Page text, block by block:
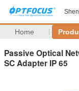
Home
Passive Optical
SC Adapter IP 65